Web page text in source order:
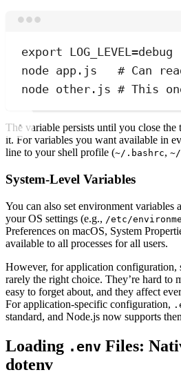
export LOG_LEVEL=debug
node app.js
# Can
node other.js # This
The variable persists until you close
it. For variables you want available in
line to your shell profile (~/.bashrc,
System-Level Variables
You can also set environment variables
your OS settings (e.g., /etc/
Preferences on macOS, System
available to all processes for all users.
However, for application configuration,
rarely the right choice. They’re hard to
easy to forget about, and they affect
For application-specific configuration,
standard, and Node.js now supports
Loading .env Files:
dotenv